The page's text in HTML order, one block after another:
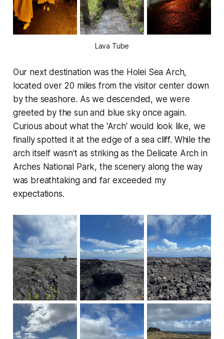
Lava Tube
Our next destination was the Holei Sea Arch,
located over 20 miles from the visitor center down
by the seashore. As we descended, we were
greeted by the sun and blue sky once again.
Curious about what the 'Arch' would look like, we
finally spotted it at the edge of a sea cliff. While the
arch itself wasn't as striking as the Delicate Arch in
Arches National Park, the scenery along the way
was breathtaking and far exceeded my
expectations.